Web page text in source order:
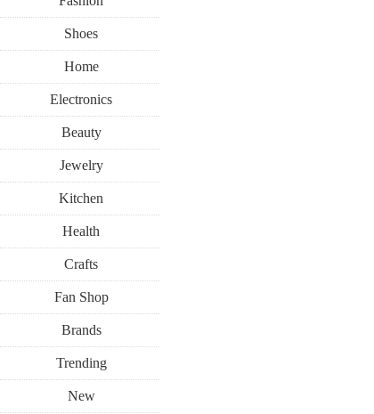
Shoes
Home
Electronics
Beauty
Jewelry
Kitchen
Health
Crafts
Fan Shop
Brands
Trending
New